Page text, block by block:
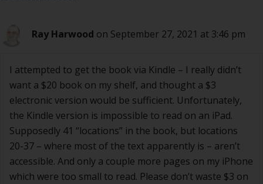
Ray Harwood on September 27, 2021 at 3:46 pm
I attempted to get the book via Kindle – I really didn’t
want a $20 book on my shelf, and thought a $3
electronic version would be sufficient. Unfortunately,
the Kindle version is impossible to read on an iPad.
Supposedly 41 “locations” in the book, but locations
20-37 – where most of the text apparently is – aren’t
accessible. And only a couple more pages on my iPhone
which were too small to read. Please don’t waste $3 on